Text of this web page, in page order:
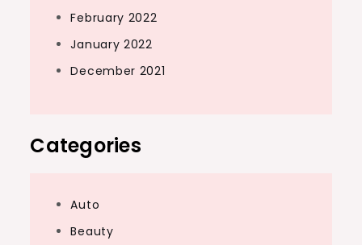
February 2022
January 2022
December 2021
Categories
Auto
Beauty